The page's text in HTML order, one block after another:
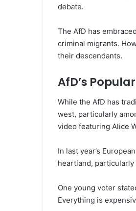
debate.
The AfD has
criminal migrants.
their descendants.
AfD’s
While the AfD has
west, particularly
video featuring Alice
In last year’s
heartland,
One young voter
Everything is